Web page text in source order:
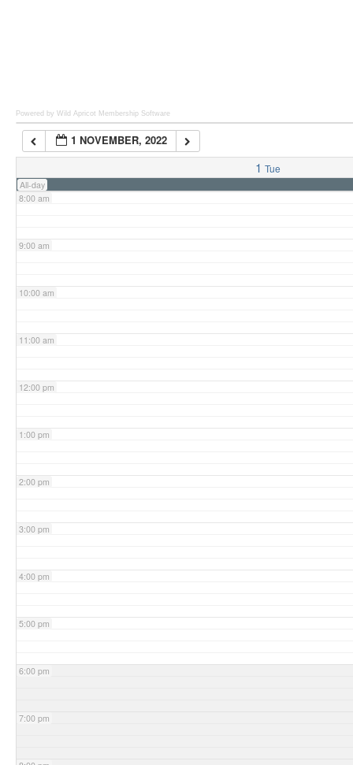
Powered by Wild Apricot Membership Software
1 NOVEMBER, 2022
1 Tue
All-day
7:00 am
8:00 am
9:00 am
10:00 am
11:00 am
12:00 pm
1:00 pm
2:00 pm
3:00 pm
4:00 pm
5:00 pm
6:00 pm
7:00 pm